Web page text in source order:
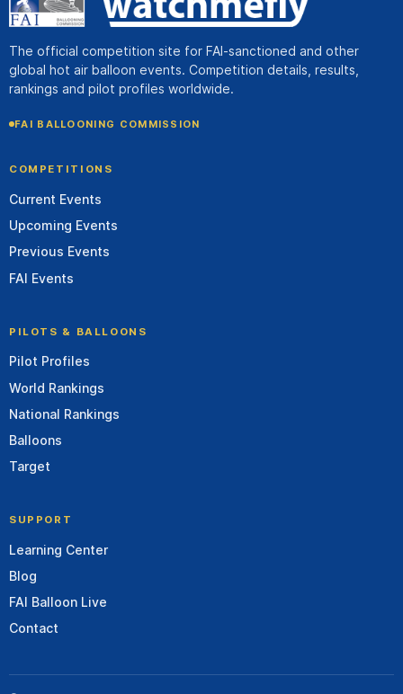
The official competition site for FAI-sanctioned and other
global hot air balloon events. Competition details, results,
rankings and pilot profiles worldwide.
FAI BALLOONING COMMISSION
COMPETITIONS
Current Events
Upcoming Events
Previous Events
FAI Events
PILOTS & BALLOONS
Pilot Profiles
World Rankings
National Rankings
Balloons
Target
SUPPORT
Learning Center
Blog
FAI Balloon Live
Contact